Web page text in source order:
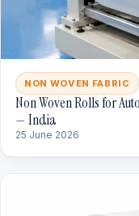
NON WOVEN FABRIC
Non Woven Rolls for
— India
25 June 2026